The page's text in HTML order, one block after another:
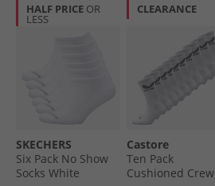
HALF PRICE OR
LESS
SKECHERS
Six Pack No Show
Socks White
CLEARANCE
Castore
Ten Pack
Cushioned Crew